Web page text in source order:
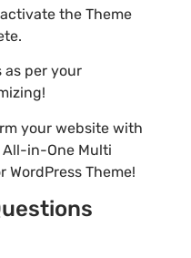
the Theme
as per your
your website with
All-in-One Multi
WordPress Theme!